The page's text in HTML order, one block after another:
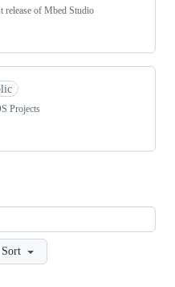
release of Mbed Studio
Projects
Sort